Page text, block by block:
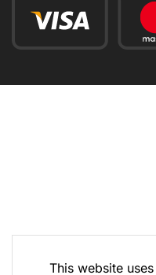
This website